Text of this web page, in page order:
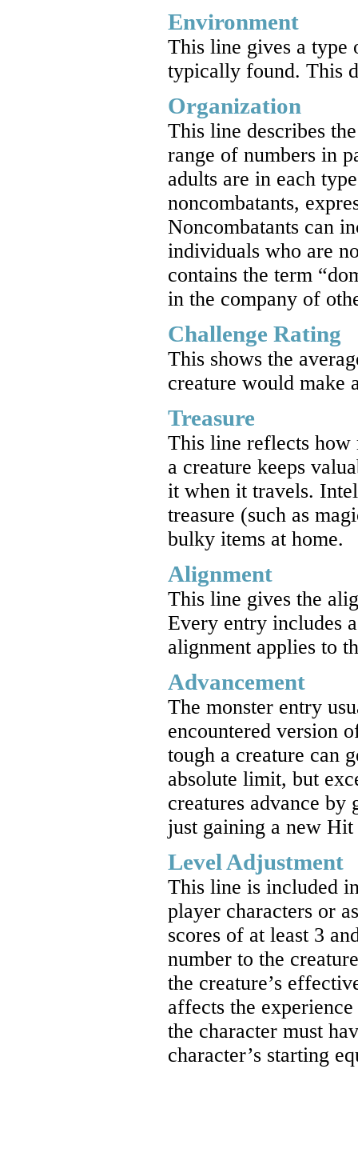
Environment
This line gives a type
typically found. This
Organization
This line describes
range of numbers in
adults are in each
noncombatants,
Noncombatants can
individuals who are
contains the term
in the company of
Challenge Rating
This shows the
creature would make
Treasure
This line reflects how
a creature keeps
it when it travels.
treasure (such as
bulky items at home.
Alignment
This line gives the
Every entry includes
alignment applies to
Advancement
The monster entry
encountered version
tough a creature can
absolute limit, but
creatures advance by
just gaining a new
Level Adjustment
This line is included
player characters or
scores of at least 3
number to the
the creature’s
affects the
the character must
character’s starting